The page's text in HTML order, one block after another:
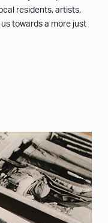
residents, artists,
towards a more just